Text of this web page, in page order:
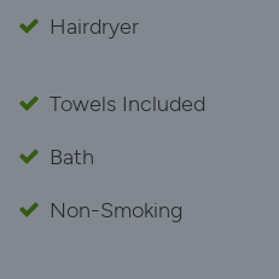
Hairdryer
Towels Included
Bath
Non-Smoking